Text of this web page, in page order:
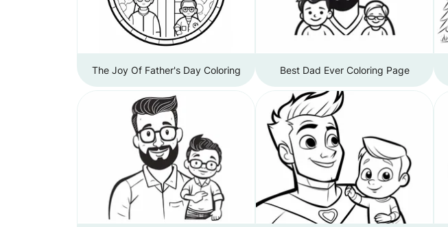
The Joy Of Father's Day Coloring Best Dad Ever Coloring Page